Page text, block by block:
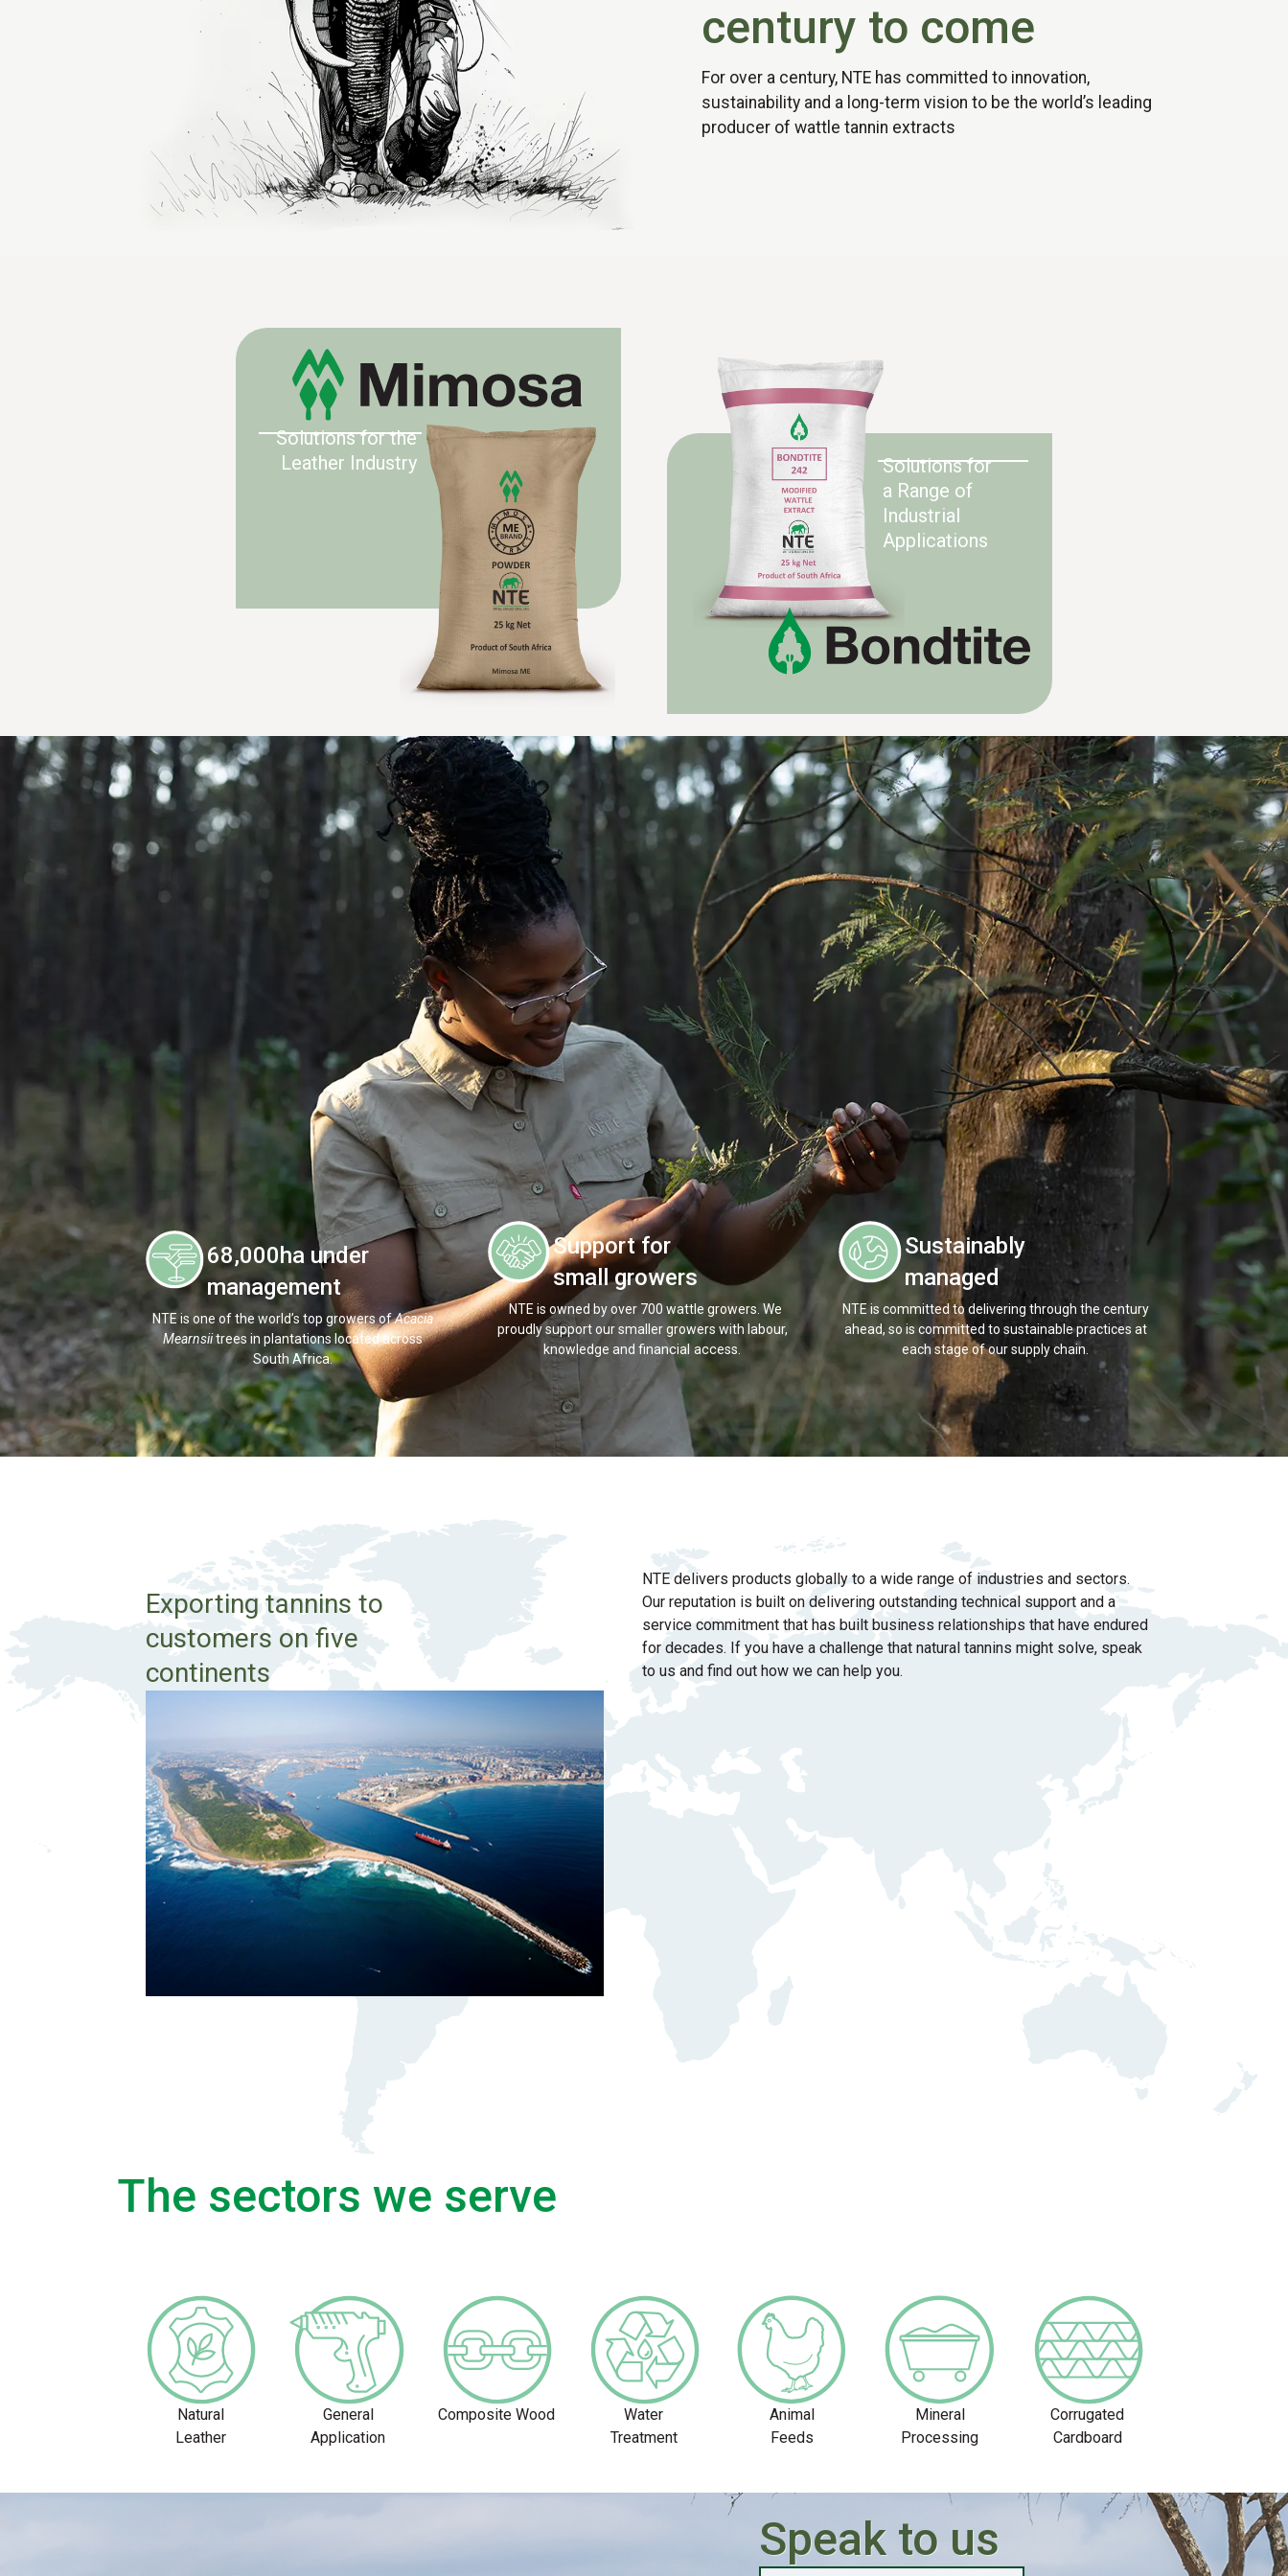
century to come
For over a century, NTE has committed to innovation,
sustainability and a long-term vision to be the world’s leading
producer of wattle tannin extracts
Solutions for the
Leather Industry
Solutions for
a Range of
Industrial
Applications
68,000ha under
management
NTE is one of the world’s top growers ofAcacia
Mearnsiitrees in plantations located across
South Africa.
Support for
small growers
NTE is owned by over 700 wattle growers. We
proudly support our smaller growers with labour,
knowledge and financial access.
Sustainably
managed
NTE is committed to delivering through the century
ahead, so is committed to sustainable practices at
each stage of our supply chain.
Exporting tannins to
customers on five
continents
NTE delivers products globally to a wide range of industries and sectors.
Our reputation is built on delivering outstandingtechnical support and a
service commitment that has built business relationships that have endured
for decades. If you have a challenge that natural tannins might solve, speak
to us and find out how we can help you.
The sectors we serve
Natural
Leather
General
Application
Composite Wood
Water
Treatment
Animal
Feeds
Mineral
Processing
Corrugated
Cardboard
Speak to us